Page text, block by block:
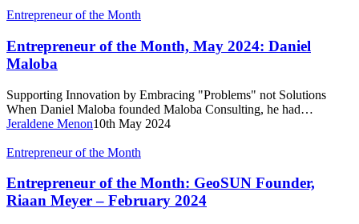
Entrepreneur
the
Month,
May
Daniel
Maloba
Entrepreneur of the Month
Entrepreneur of the Month, May 2024: Daniel
Maloba
Supporting Innovation by Embracing "Problems" not Solutions
When Daniel Maloba founded Maloba Consulting, he had…
Jeraldene Menon10th May 2024
Entrepreneur
the
Month:
GeoSUN
Entrepreneur of the Month
Entrepreneur of the Month: GeoSUN Founder,
Riaan Meyer – February 2024